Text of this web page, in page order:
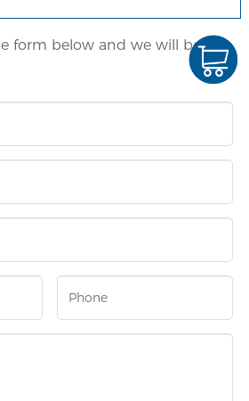
form below and we will be in